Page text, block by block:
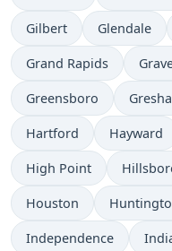
Gilbert Glendale
Grand Rapids
Greensboro
Hartford Hayward
High Point
Houston
Independence